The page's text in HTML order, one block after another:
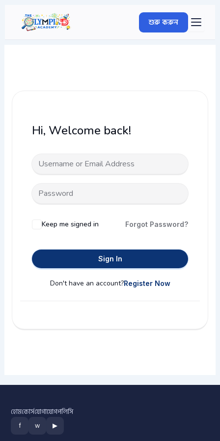
content
শুরু করুন
Hi, Welcome back!
Keep me signed in Forgot Password?
Sign In
Don't have an account?Register Now
হোমকোর্সযোগাযোগপলিসি
f w ▶